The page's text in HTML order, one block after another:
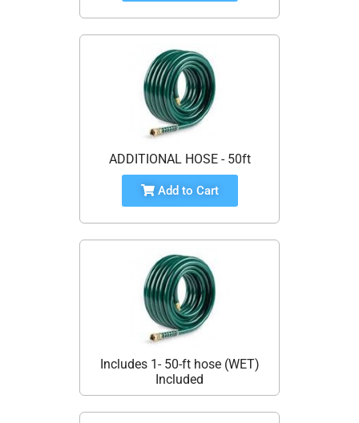
ADDITIONAL HOSE - 50ft
Add to Cart
Includes 1- 50-ft hose (WET)
Included